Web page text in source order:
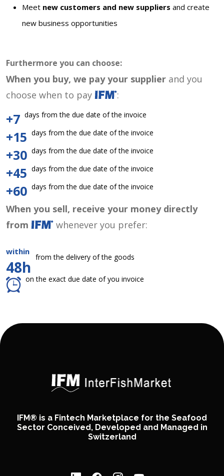
Meet new customers and new suppliers and create
new business opportunities
Furthermore you can choose:
When you buy, we pay your supplier and you
choose when to pay
:
+7 days from the due date of the invoice
+15 days from the due date of the invoice
+30 days from the due date of the invoice
+45 days from the due date of the invoice
+60 days from the due date of the invoice
When you sell, receive your money directly
from
whenever you prefer:
within
48h
from the delivery of the goods
on the exact due date of you invoice
IFM® is a Fintech Marketplace for the Seafood
Sector Conceived, Developed and Managed in
Switzerland